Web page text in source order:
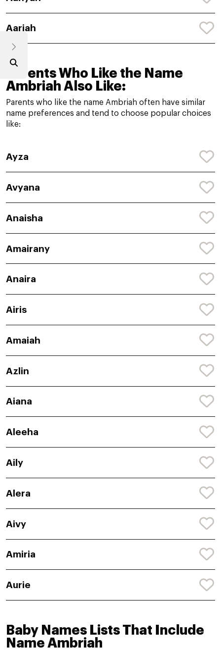
Aariah
Parents Who Like the Name
Ambriah Also Like:
Parents who like the name Ambriah often have similar
name preferences and tend to choose popular choices
like:
Ayza
Avyana
Anaisha
Amairany
Anaira
Airis
Amaiah
Azlin
Aiana
Aleeha
Aily
Alera
Aivy
Amiria
Aurie
Baby Names Lists That Include
Name Ambriah